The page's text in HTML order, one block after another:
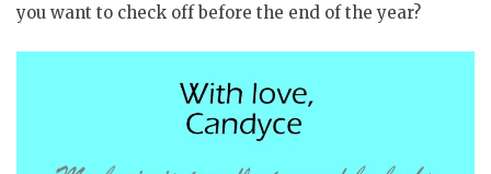
you want to check off before the end of the year?